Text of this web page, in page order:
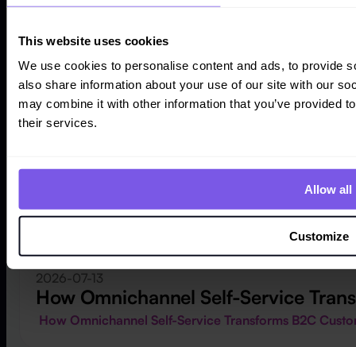
This website uses cookies
We use cookies to personalise content and ads, to provide
also share information about your use of our site with our
may combine it with other information that you’ve provided
their services.
Allow all
Customize
2026-07-13
How Omnichannel Self-Service
How Omnichannel Self-Service Transforms B2C